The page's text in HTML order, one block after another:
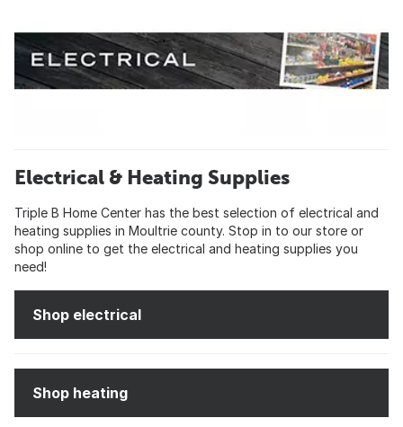
Electrical & Heating Supplies
Triple B Home Center has the best selection of electrical and
heating supplies in Moultrie county. Stop in to our store or
shop online to get the electrical and heating supplies you
need!
Shop electrical
Shop heating